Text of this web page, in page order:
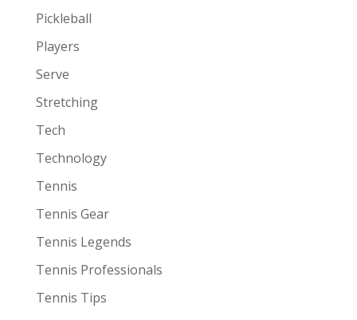
Pickleball
Players
Serve
Stretching
Tech
Technology
Tennis
Tennis Gear
Tennis Legends
Tennis Professionals
Tennis Tips